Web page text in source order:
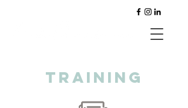
training